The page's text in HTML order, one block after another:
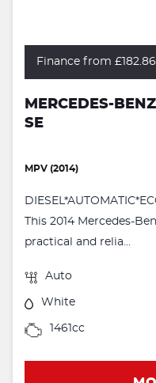
Finance from £182.86
MERCEDES-
SE
MPV (2014)
This 2014 Mercedes-
practical and relia...
Auto
White
1461cc